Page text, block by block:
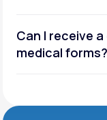
Can I receive
medical forms?